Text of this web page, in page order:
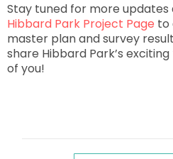
Stay tuned for more
Hibbard Park Project Page to
master plan and survey
share Hibbard Park’s
of you!